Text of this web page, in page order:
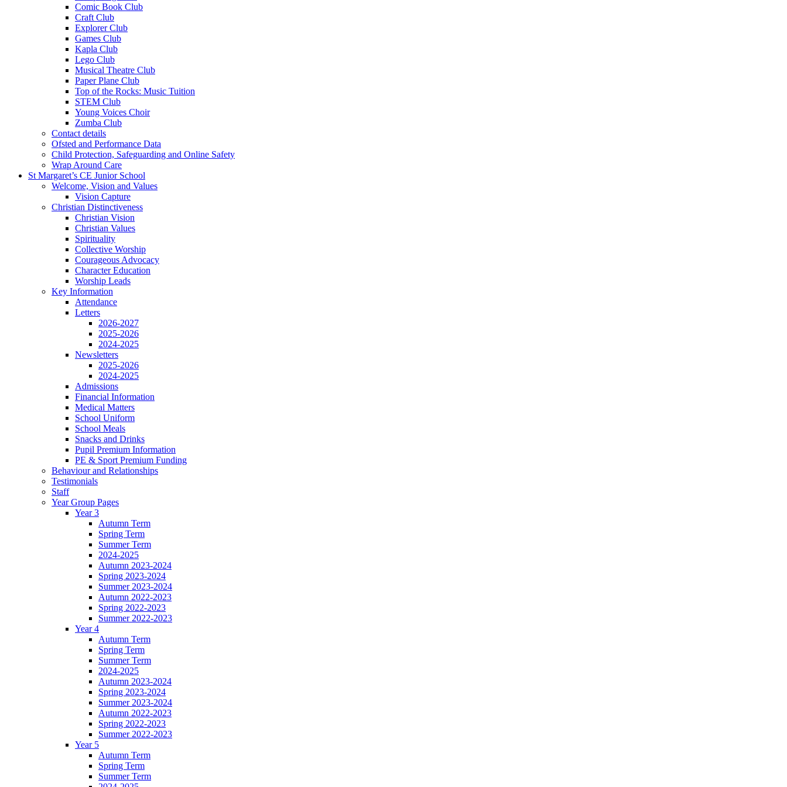
Comic Book Club
Craft Club
Explorer Club
Games Club
Kapla Club
Lego Club
Musical Theatre Club
Paper Plane Club
Top of the Rocks: Music Tuition
STEM Club
Young Voices Choir
Zumba Club
Contact details
Ofsted and Performance Data
Child Protection, Safeguarding and Online Safety
Wrap Around Care
St Margaret’s CE Junior School
Welcome, Vision and Values
Vision Capture
Christian Distinctiveness
Christian Vision
Christian Values
Spirituality
Collective Worship
Courageous Advocacy
Character Education
Worship Leads
Key Information
Attendance
Letters
2026-2027
2025-2026
2024-2025
Newsletters
2025-2026
2024-2025
Admissions
Financial Information
Medical Matters
School Uniform
School Meals
Snacks and Drinks
Pupil Premium Information
PE & Sport Premium Funding
Behaviour and Relationships
Testimonials
Staff
Year Group Pages
Year 3
Autumn Term
Spring Term
Summer Term
2024-2025
Autumn 2023-2024
Spring 2023-2024
Summer 2023-2024
Autumn 2022-2023
Spring 2022-2023
Summer 2022-2023
Year 4
Autumn Term
Spring Term
Summer Term
2024-2025
Autumn 2023-2024
Spring 2023-2024
Summer 2023-2024
Autumn 2022-2023
Spring 2022-2023
Summer 2022-2023
Year 5
Autumn Term
Spring Term
Summer Term